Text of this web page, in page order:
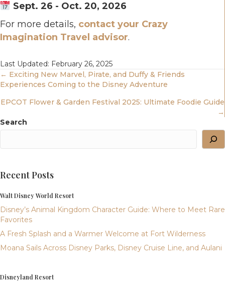
Sept. 26 - Oct. 20, 2026
For more details, contact your Crazy
Imagination Travel advisor.
Last Updated: February 26, 2025
Posts
Navigation
← Exciting New Marvel, Pirate, and Duffy & Friends
Experiences Coming to the Disney Adventure
EPCOT Flower & Garden Festival 2025: Ultimate Foodie Guide
→
Search
Recent Posts
Walt Disney World Resort
Disney’s Animal Kingdom Character Guide: Where to Meet Rare
Favorites
A Fresh Splash and a Warmer Welcome at Fort Wilderness
Moana Sails Across Disney Parks, Disney Cruise Line, and Aulani
Disneyland Resort